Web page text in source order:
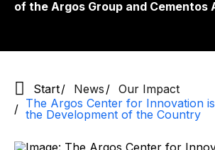
of the Argos Group and Cementos
Start News
Our Impact
The Argos Center for Innovation
the Development of the Country